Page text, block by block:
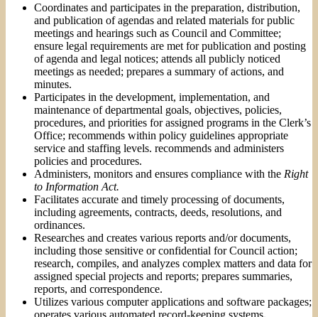
Coordinates and participates in the preparation, distribution,
and publication of agendas and related materials for public
meetings and hearings such as Council and Committee;
ensure legal requirements are met for publication and posting
of agenda and legal notices; attends all publicly noticed
meetings as needed; prepares a summary of actions, and
minutes.
Participates in the development, implementation, and
maintenance of departmental goals, objectives, policies,
procedures, and priorities for assigned programs in the Clerk’s
Office; recommends within policy guidelines appropriate
service and staffing levels. recommends and administers
policies and procedures.
Administers, monitors and ensures compliance with the Right
to Information Act.
Facilitates accurate and timely processing of documents,
including agreements, contracts, deeds, resolutions, and
ordinances.
Researches and creates various reports and/or documents,
including those sensitive or confidential for Council action;
research, compiles, and analyzes complex matters and data for
assigned special projects and reports; prepares summaries,
reports, and correspondence.
Utilizes various computer applications and software packages;
operates various automated record-keeping systems.